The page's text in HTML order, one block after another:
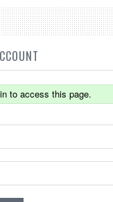
to access this page.